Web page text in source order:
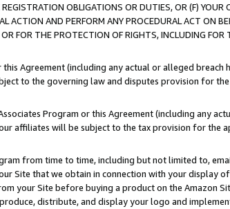
OBLIGATIONS OR DUTIES, OR (F) YOUR
ACTION AND PERFORM ANY PROCEDURAL ACT ON
FOR THE PROTECTION OF RIGHTS, INCLUDING
Agreement (including any actual or alleged
to the governing law and disputes provision for
Program or this Agreement (including any
affiliates will be subject to the tax provision for the
from time to time, including but not limited to,
Site that we obtain in connection with your display
your Site before buying a product on the Amazon
distribute, and display your logo and